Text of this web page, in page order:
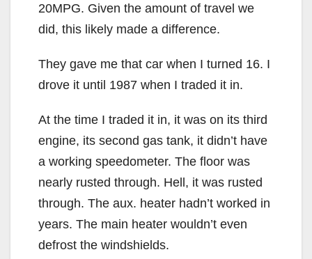
20MPG. Given the amount of travel we
did, this likely made a difference.
They gave me that car when I turned 16. I
drove it until 1987 when I traded it in.
At the time I traded it in, it was on its third
engine, its second gas tank, it didn’t have
a working speedometer. The floor was
nearly rusted through. Hell, it was rusted
through. The aux. heater hadn’t worked in
years. The main heater wouldn’t even
defrost the windshields.